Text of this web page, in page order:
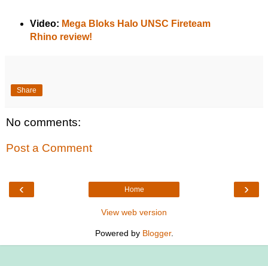
Video: Mega Bloks Halo UNSC Fireteam
Rhino review!
Share
No comments:
Post a Comment
‹ ›
Home
View web version
Powered by Blogger.